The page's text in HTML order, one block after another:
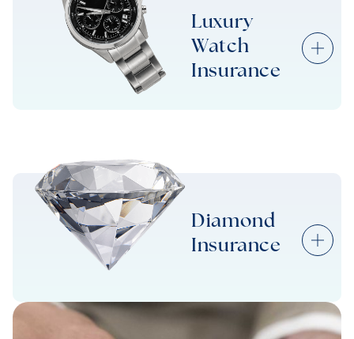
Diamond Ring Insurance
Wedding Ring Insurance
Luxury
Watch
Insurance
Diamond
Insurance
Diamond Insurance